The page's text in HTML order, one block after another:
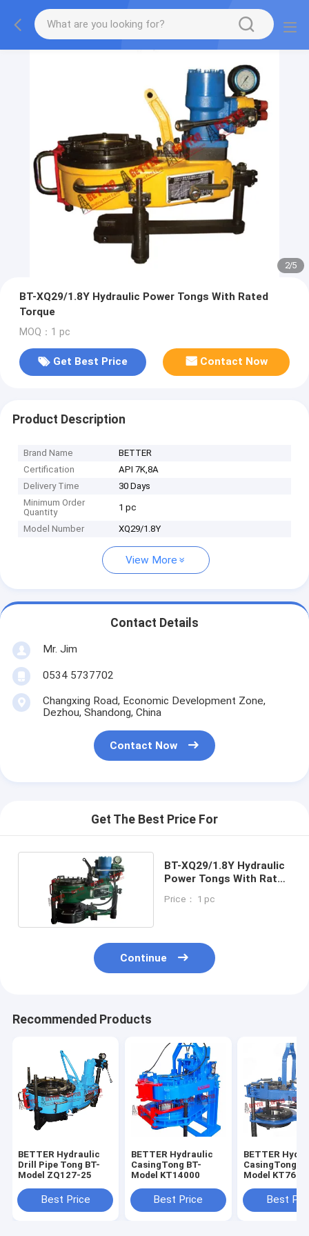
2/5
BT-XQ29/1.8Y Hydraulic Power Tongs With Rated
Torque
MOQ：1 pc
Get Best Price Contact Now
Product Description
Brand Name
BETTER
Certification
API 7K,8A
Delivery Time
30 Days
Minimum Order
Quantity
1 pc
Model Number XQ29/1.8Y
View More
Contact Details
Mr. Jim
0534 5737702
Changxing Road, Economic Development Zone,
Dezhou, Shandong, China
Contact Now
Get The Best Price For
BT-XQ29/1.8Y Hydraulic
Power Tongs With Rated
Price： 1 pc
Continue
Recommended Products
BETTER Hydraulic
Drill Pipe Tong BT-
Model ZQ127-25
Best Price
BETTER Hydraulic
CasingTong BT-
Model KT14000
Best Price
BETTER
CasingTong
Model KT7625
Best